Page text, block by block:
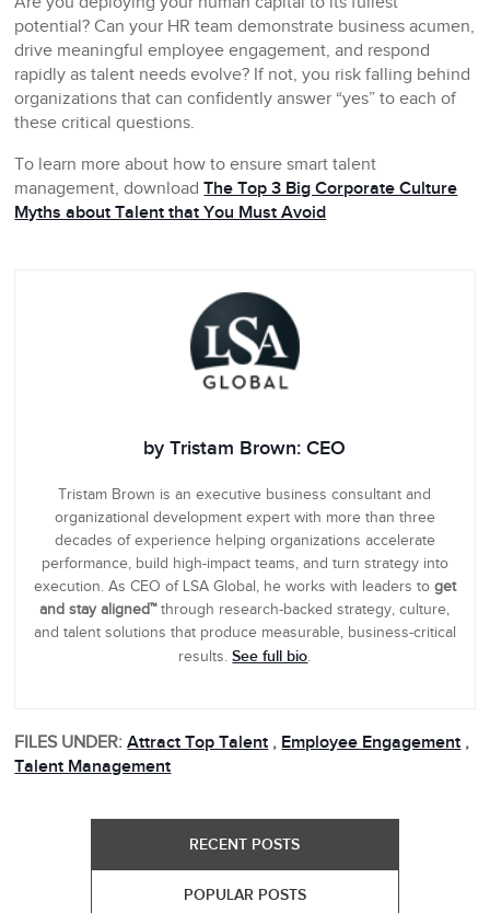
potential? Can your HR team demonstrate business acumen,
drive meaningful employee engagement, and respond
rapidly as talent needs evolve? If not, you risk falling behind
organizations that can confidently answer “yes” to each of
these critical questions.
To learn more about how to ensure smart talent
management, downloadThe Top 3 Big Corporate Culture
Myths about Talent that You Must Avoid
by Tristam Brown: CEO
Tristam Brown is an executive business consultant and
organizational development expert with more than three
decades of experience helping organizations accelerate
performance, build high-impact teams, and turn strategy into
execution. As CEO of LSA Global, he works with leaders to get
and stay aligned™through research-backed strategy, culture,
and talent solutions that produce measurable, business-critical
results.See full bio.
FILES UNDER: Attract Top Talent , Employee Engagement ,
Talent Management
RECENT POSTS
POPULAR POSTS